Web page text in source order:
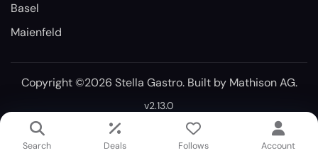
Basel
Maienfeld
Copyright ©2026 Stella Gastro. Built by Mathison AG.
v2.13.0
Search Deals Follows Account